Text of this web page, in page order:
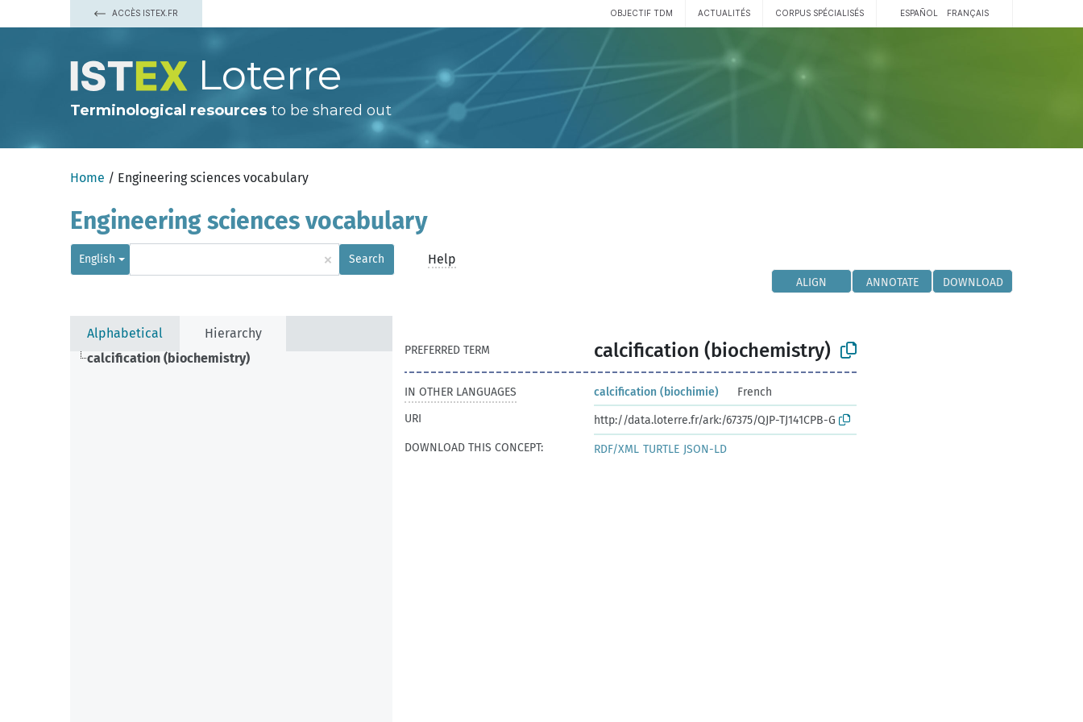
ACCÈS ISTEX.FR OBJECTIF TDM ACTUALITÉS CORPUS SPÉCIALISÉS ESPAÑOL FRANÇAIS
Loterre
Terminological resources to be shared out
Home / Engineering sciences vocabulary
Engineering sciences vocabulary
English × Search Help
ALIGN ANNOTATE DOWNLOAD
Alphabetical
Hierarchy
calcification (biochemistry)
PREFERRED TERM calcification (biochemistry)
IN OTHER LANGUAGES calcification (biochimie)
French
URI
http://data.loterre.fr/ark:/67375/QJP-TJ141CPB-G
DOWNLOAD THIS CONCEPT:
RDF/XML TURTLE JSON-LD